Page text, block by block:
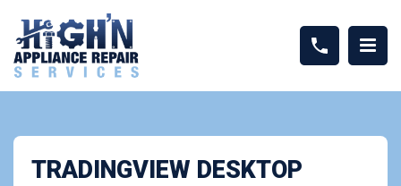
TRADINGVIEW DESKTOP